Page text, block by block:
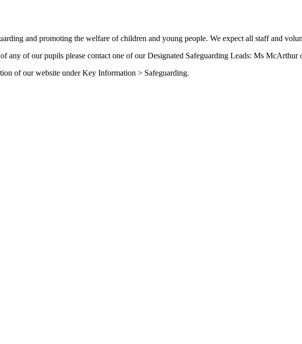
and promoting the welfare of children and young people. We expect all staff and
any of our pupils please contact one of our Designated Safeguarding Leads: Ms McArthur
of our website under Key Information > Safeguarding.